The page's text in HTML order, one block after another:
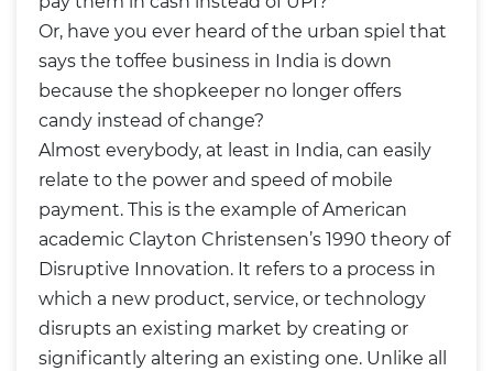
Or, have you ever heard of the urban spiel that
says the toffee business in India is down
because the shopkeeper no longer offers
candy instead of change?
Almost everybody, at least in India, can easily
relate to the power and speed of mobile
payment. This is the example of American
academic Clayton Christensen’s 1990 theory of
Disruptive Innovation. It refers to a process in
which a new product, service, or technology
disrupts an existing market by creating or
significantly altering an existing one. Unlike all